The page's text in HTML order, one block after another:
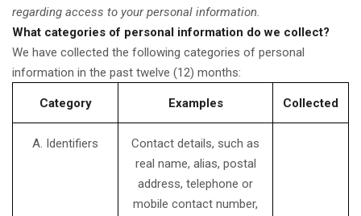
regarding access to your personal information.
What categories of personal information do we collect?
We have collected the following categories of personal
information in the past twelve (12) months:
Category Examples Collected
A. Identifiers
Contact details, such as
real name, alias, postal
address, telephone or
mobile contact number,